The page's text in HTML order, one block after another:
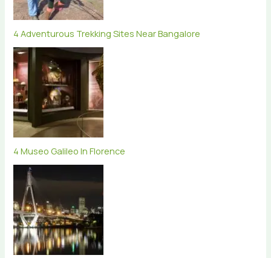
4 Adventurous Trekking Sites Near Bangalore
4 Museo Galileo In Florence